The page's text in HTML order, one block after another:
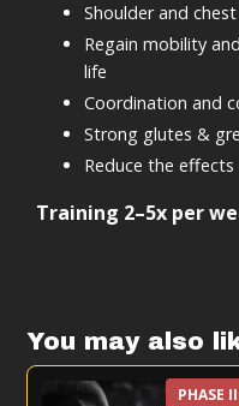
Lifetime access
The program is
structured
A scalable
fitness.
Shoulder and
Regain mobility
life
Coordination and
Strong glutes &
Reduce the
Training 2–5x per
You may also
PHASE II